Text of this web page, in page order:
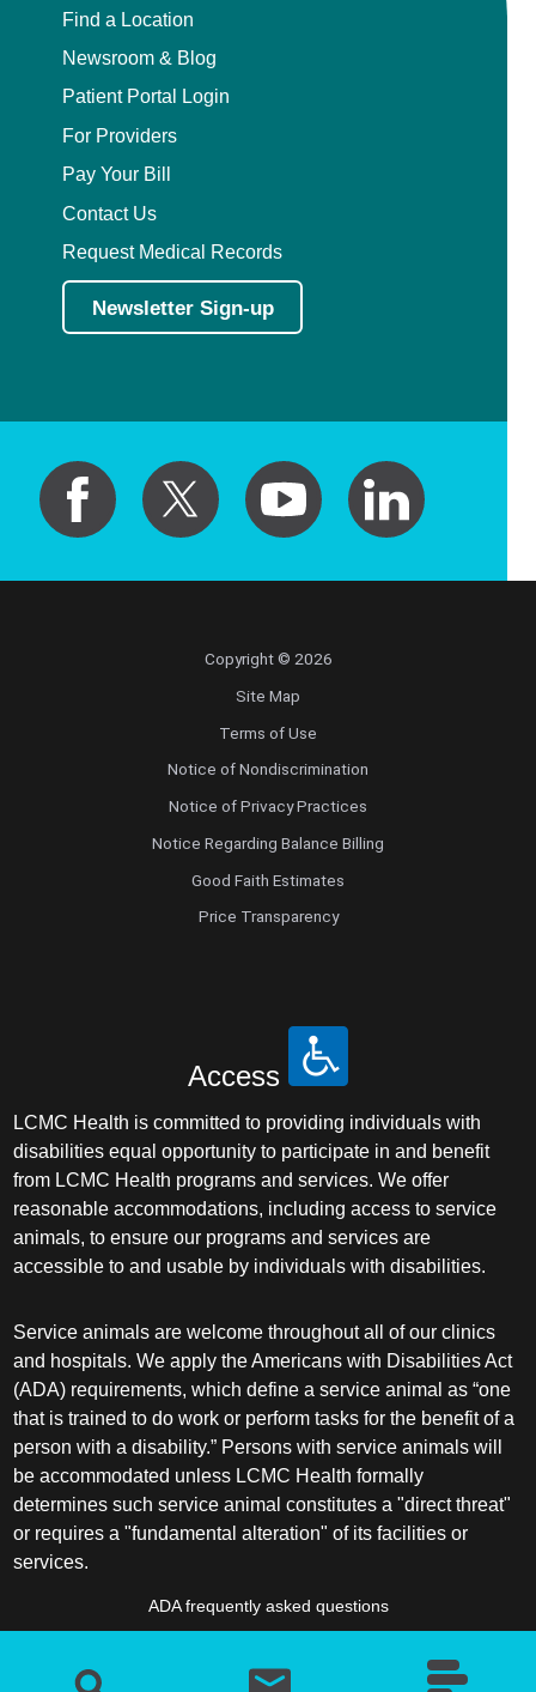
Find a Location
Newsroom & Blog
Patient Portal Login
For Providers
Pay Your Bill
Contact Us
Request Medical Records
Newsletter Sign-up
Copyright © 2026
Site Map
Terms of Use
Notice of Nondiscrimination
Notice of Privacy Practices
Notice Regarding Balance Billing
Good Faith Estimates
Price Transparency
Access
LCMC Health is committed to providing individuals with
disabilities equal opportunity to participate in and benefit
from LCMC Health programs and services. We offer
reasonable accommodations, including access to service
animals, to ensure our programs and services are
accessible to and usable by individuals with disabilities.
Service animals are welcome throughout all of our clinics
and hospitals. We apply the Americans with Disabilities Act
(ADA) requirements, which define a service animal as “one
that is trained to do work or perform tasks for the benefit of a
person with a disability.” Persons with service animals will
be accommodated unless LCMC Health formally
determines such service animal constitutes a "direct threat"
or requires a "fundamental alteration" of its facilities or
services.
ADA frequently asked questions